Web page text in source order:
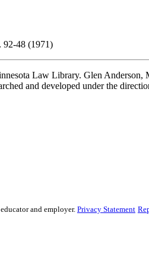
92-48 (1971)
Law Library. Glen
and developed under the
and employer. Privacy Statement